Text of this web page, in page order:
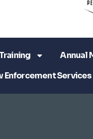
Annual
Enforcement Services